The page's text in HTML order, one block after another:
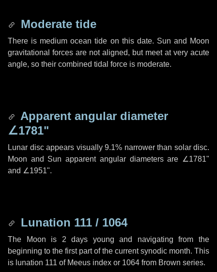
Moderate tide
There is medium ocean tide on this date. Sun and Moon
gravitational forces are not aligned, but meet at very acute
angle, so their combined tidal force is moderate.
Apparent angular diameter
∠1781"
Lunar disc appears visually 9.1% narrower than solar disc.
Moon and Sun apparent angular diameters are ∠1781"
and ∠1951".
Lunation 111 / 1064
The Moon is 2 days young and navigating from the
beginning to the first part of the current synodic month. This
is lunation 111 of Meeus index or 1064 from Brown series.